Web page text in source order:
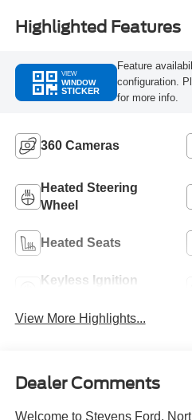
Highlighted Features
VIEW
WINDOW
STICKER
Feature
configuration.
for more info.
360 Cameras
Heated Steering
Wheel
Heated Seats
Keyless Ignition
View More Highlights...
Dealer Comments
Welcome to Stevens Ford,